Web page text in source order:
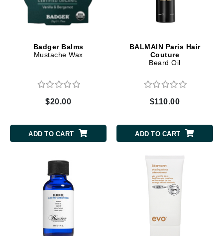
Badger Balms
Mustache Wax
$20.00
ADD TO CART
BALMAIN Paris Hair
Couture
Beard Oil
$110.00
ADD TO CART